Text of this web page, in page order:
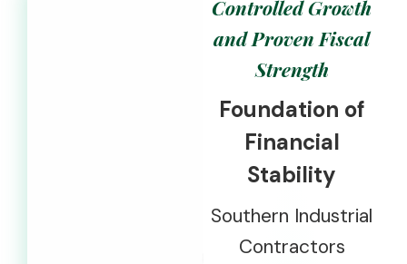
Controlled Growth
and Proven Fiscal
Strength
Foundation of
Financial
Stability
Southern Industrial
Contractors